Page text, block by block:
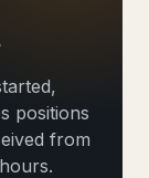
positions
from